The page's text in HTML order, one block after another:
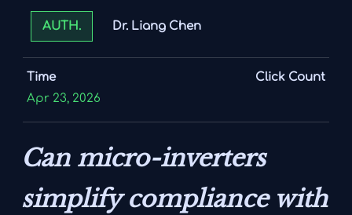
AUTH. Dr. Liang Chen
Time
Apr 23, 2026
Click Count
Can micro-inverters
simplify compliance with